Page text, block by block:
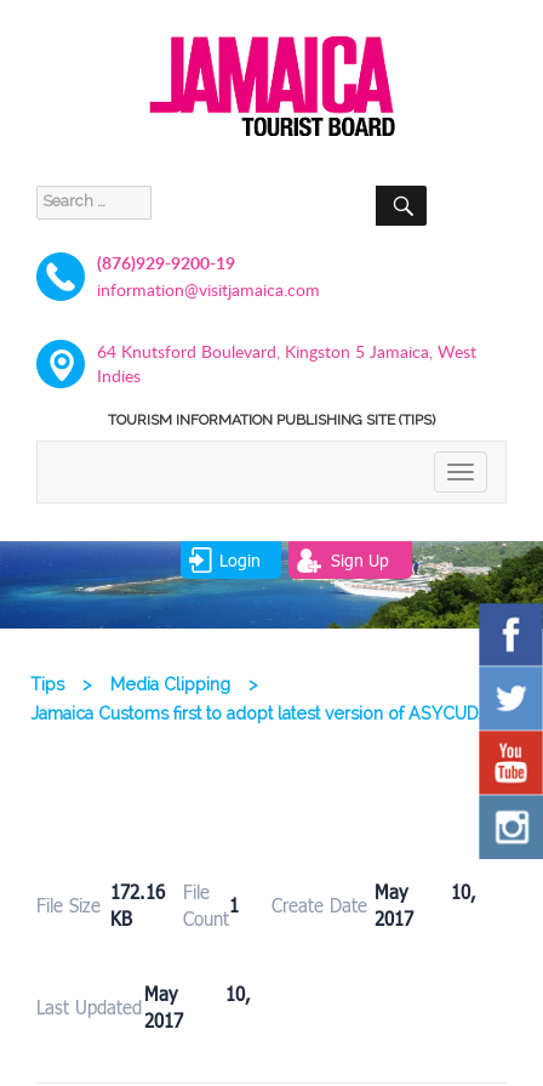
Search
for:
SEARCH
(876)929-9200-19
information@visitjamaica.com
64 Knutsford Boulevard, Kingston 5 Jamaica, West
Indies
TOURISM INFORMATION PUBLISHING SITE (TIPS)
TOGGLE
Login Sign Up
Tips > Media Clipping
>
Jamaica Customs first to adopt latest version of ASYCUDA
File Size
172.16
KB
File
Count
1 Create Date
May 10,
2017
Last Updated
May 10,
2017